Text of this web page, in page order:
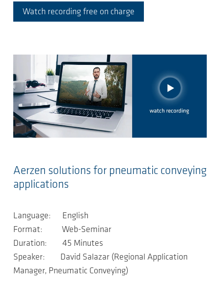
Watch recording free on charge
Aerzen solutions for pneumatic conveying
applications
Language: English
Format: Web-Seminar
Duration: 45 Minutes
Speaker: David Salazar (Regional Application
Manager, Pneumatic Conveying)